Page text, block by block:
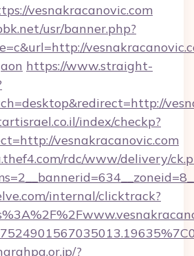
vesnakracanovic.com
usr/banner.php?
https://www.straight-
index/checkp?
vesnakracanovic.com
rdc/www/delivery/
internal/clicktrack?
?